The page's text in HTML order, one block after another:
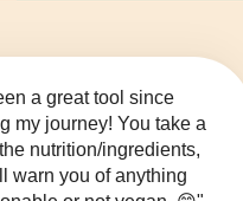
a great tool since
my journey! You take a
nutrition/ingredients,
warn you of anything